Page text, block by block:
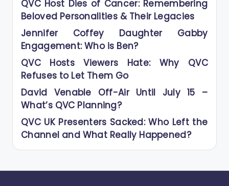
QVC Host Dies of Cancer: Remembering
Beloved Personalities & Their Legacies
Jennifer Coffey Daughter Gabby
Engagement: Who is Ben?
QVC Hosts Viewers Hate: Why QVC
Refuses to Let Them Go
David Venable Off-Air Until July 15 –
What’s QVC Planning?
QVC UK Presenters Sacked: Who Left the
Channel and What Really Happened?